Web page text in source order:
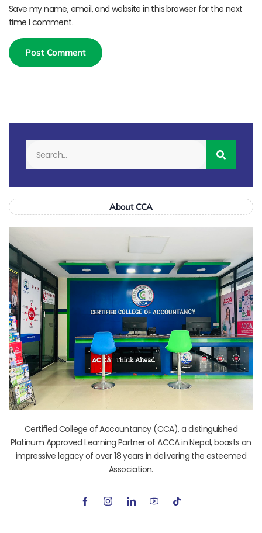
Save my name, email, and website in this browser for the next
time I comment.
About CCA
Certified College of Accountancy (CCA), a distinguished
Platinum Approved Learning Partner of ACCA in Nepal, boasts an
impressive legacy of over 18 years in delivering the esteemed
Association.